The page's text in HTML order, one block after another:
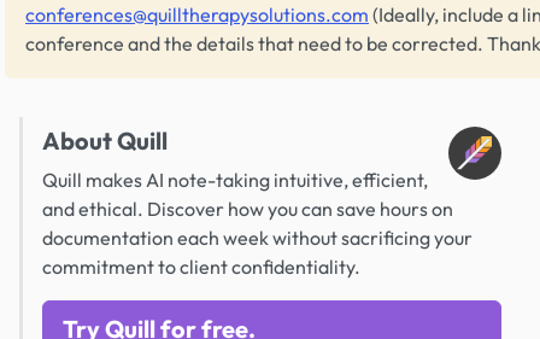
conferences@quilltherapysolutions.com (Ideally, include a
conference and the details that need to be corrected.
About Quill
Quill makes AI note-taking intuitive, efficient,
and ethical. Discover how you can save hours on
documentation each week without sacrificing your
commitment to client confidentiality.
Try Quill for free.